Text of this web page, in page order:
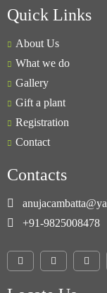
Quick Links
About Us
What we do
Gallery
Gift a plant
Registration
Contact
Contacts
+91-9825008478